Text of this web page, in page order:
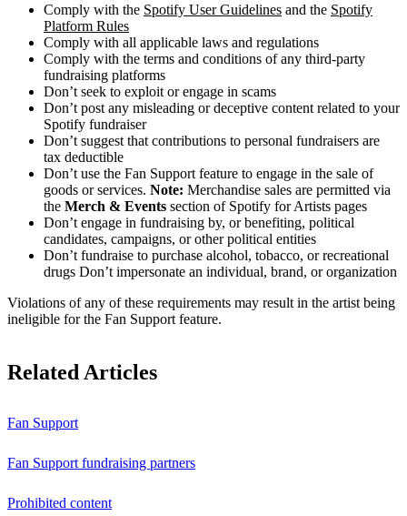
Comply with the Spotify User Guidelines and the Spotify
Platform Rules
Comply with all applicable laws and regulations
Comply with the terms and conditions of any third-party
fundraising platforms
Don’t seek to exploit or engage in scams
Don’t post any misleading or deceptive content related to your
Spotify fundraiser
Don’t suggest that contributions to personal fundraisers are
tax deductible
Don’t use the Fan Support feature to engage in the sale of
goods or services. Note: Merchandise sales are permitted via
the Merch & Events section of Spotify for Artists pages
Don’t engage in fundraising by, or benefiting, political
candidates, campaigns, or other political entities
Don’t fundraise to purchase alcohol, tobacco, or recreational
drugs Don’t impersonate an individual, brand, or organization
Violations of any of these requirements may result in the artist being
ineligible for the Fan Support feature.
Related Articles
Fan Support
Fan Support fundraising partners
Prohibited content